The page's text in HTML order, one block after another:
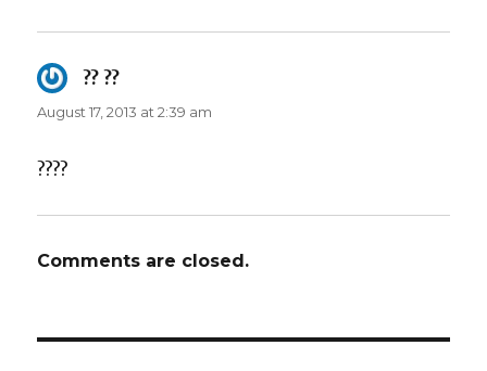
?? ??
August 17, 2013 at 2:39 am
????
Comments are closed.